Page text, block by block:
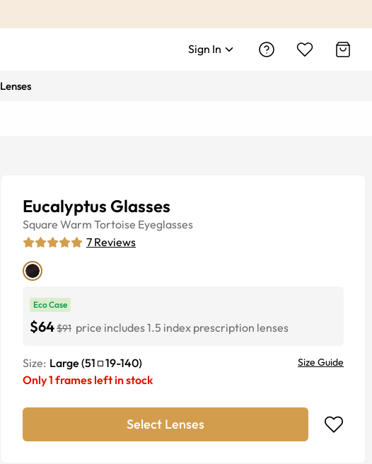
Sign In
Lenses
Eucalyptus Glasses
Square Warm Tortoise Eyeglasses
7 Reviews
Eco Case
$64$91 price includes 1.5 index prescription lenses
Size: Large (51 19-140) Size Guide
Only1 frames left in stock
Select Lenses